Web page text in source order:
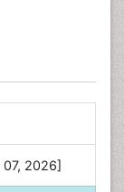
2026]